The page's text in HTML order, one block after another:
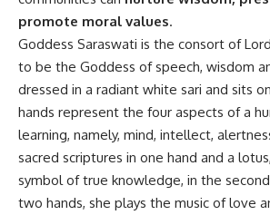
promote moral values.
Goddess Saraswati is the consort of
to be the Goddess of speech, wisdom
dressed in a radiant white sari and sits
hands represent the four aspects of a
learning, namely, mind, intellect,
sacred scriptures in one hand and a
symbol of true knowledge, in the
two hands, she plays the music of love